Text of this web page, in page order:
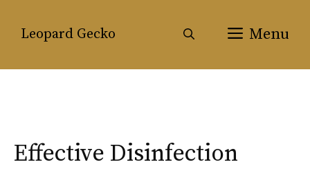
Leopard Gecko Menu
Effective Disinfection